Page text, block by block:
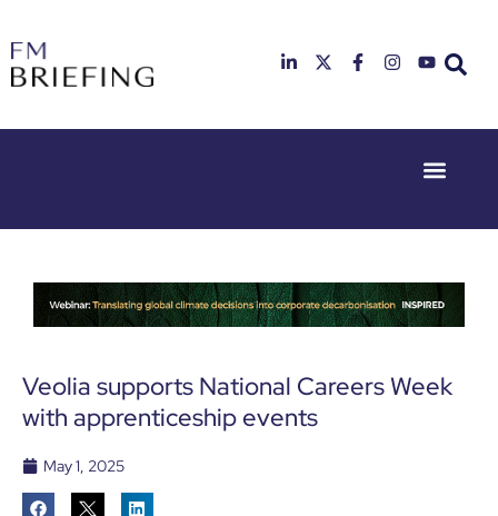
23rd & 24th
Deansgate,
Manchester
26th & 27th
Radisson
Hotel &
Conference
Heathrow
Veolia supports National Careers Week
with apprenticeship events
May 1, 2025